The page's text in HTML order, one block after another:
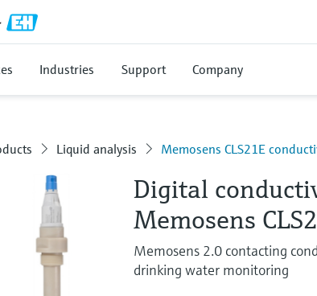
Industries Support Company
Liquid analysis Memosens CLS21E
Digital
Memosens
Memosens 2.0 contacting
drinking water monitoring